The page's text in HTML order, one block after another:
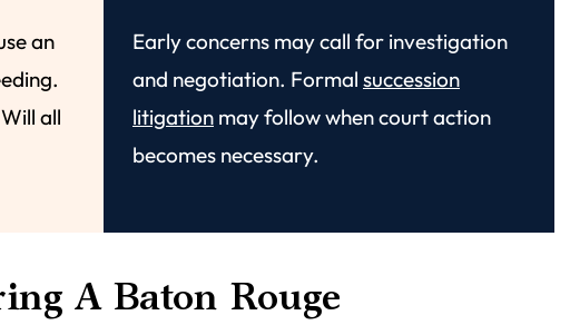
an
all
Early concerns may call for investigation
and negotiation. Formal succession
litigation may follow when court action
becomes necessary.
A Baton Rouge